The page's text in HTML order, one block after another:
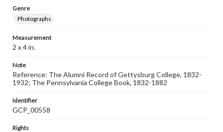
Genre
Photographs
Measurement
2 x 4 in.
Note
Reference: The Alumni Record of Gettysburg College, 1832-
1932; The Pennsylvania College Book, 1832-1882
Identifier
GCP_00558
Rights